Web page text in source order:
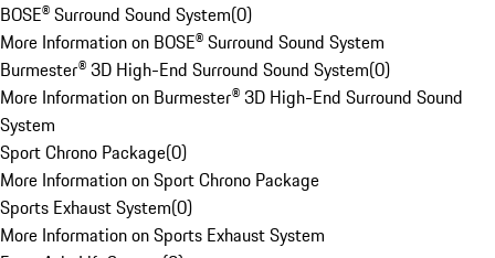
BOSE® Surround Sound System(0)
More Information on BOSE® Surround Sound System
Burmester® 3D High-End Surround Sound System(0)
More Information on Burmester® 3D High-End Surround Sound
System
Sport Chrono Package(0)
More Information on Sport Chrono Package
Sports Exhaust System(0)
More Information on Sports Exhaust System